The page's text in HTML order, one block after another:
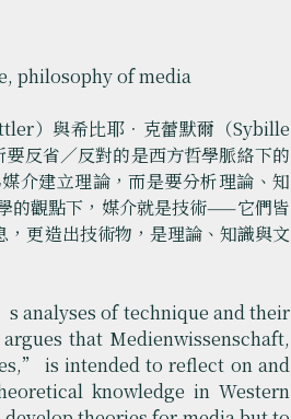
philosophy of media
）與希比耶．克蕾默爾（Sybille
反省／反對的是西方哲學脈絡下的
介建立理論，而是要分析理論、知
的觀點下，媒介就是技術——它們皆
更造出技術物，是理論、知識與文
analyses of technique and their
that Medienwissenschaft,
is intended to reflect on and
knowledge in Western